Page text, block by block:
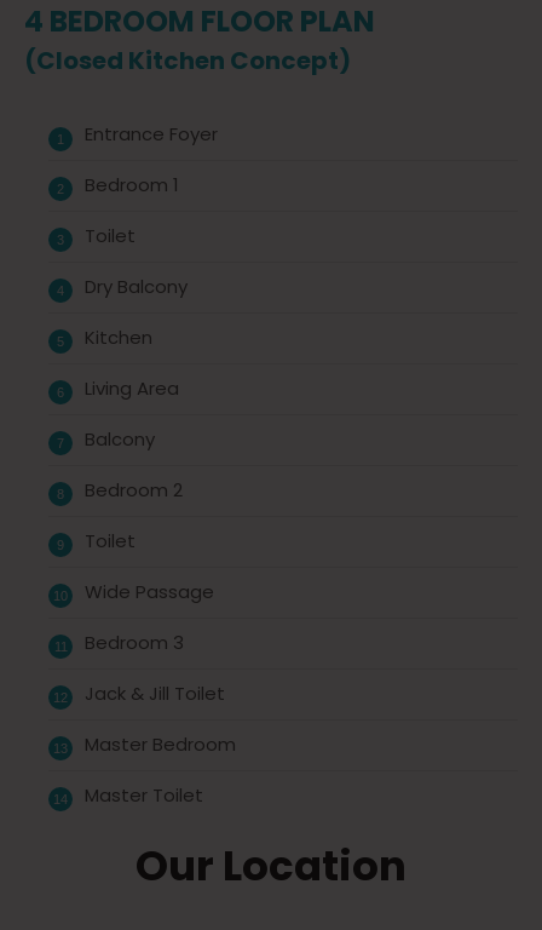
4 BEDROOM FLOOR PLAN
(Closed Kitchen Concept)
Entrance Foyer
Bedroom 1
Toilet
Dry Balcony
Kitchen
Living Area
Balcony
Bedroom 2
Toilet
Wide Passage
Bedroom 3
Jack & Jill Toilet
Master Bedroom
Master Toilet
Our Location